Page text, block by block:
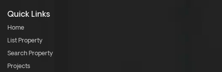
Quick Links
Home
List Property
Search Property
Projects